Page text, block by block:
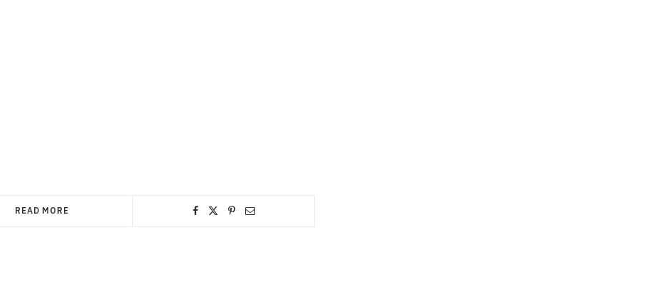
READ MORE